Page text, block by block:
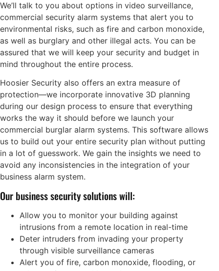
We’ll talk to you about options in video surveillance,
commercial security alarm systems that alert you to
environmental risks, such as fire and carbon monoxide,
as well as burglary and other illegal acts. You can be
assured that we will keep your security and budget in
mind throughout the entire process.
Hoosier Security also offers an extra measure of
protection—we incorporate innovative 3D planning
during our design process to ensure that everything
works the way it should before we launch your
commercial burglar alarm systems. This software allows
us to build out your entire security plan without putting
in a lot of guesswork. We gain the insights we need to
avoid any inconsistencies in the integration of your
business alarm system.
Our business security solutions will:
Allow you to monitor your building against
intrusions from a remote location in real-time
Deter intruders from invading your property
through visible surveillance cameras
Alert you of fire, carbon monoxide, flooding, or